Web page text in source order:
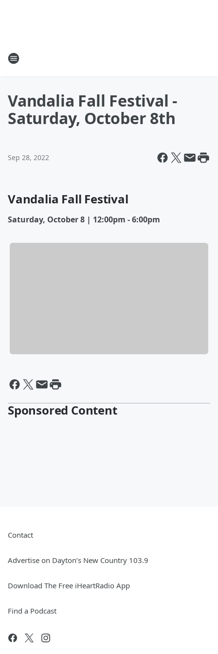
Vandalia Fall Festival -
Saturday, October 8th
Sep 28, 2022
Vandalia Fall Festival
Saturday, October 8 | 12:00pm - 6:00pm
Sponsored Content
Contact
Advertise on Dayton’s New Country 103.9
Download The Free iHeartRadio App
Find a Podcast